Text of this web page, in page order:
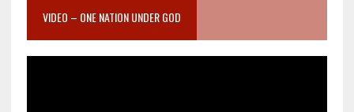
VIDEO – ONE NATION UNDER GOD